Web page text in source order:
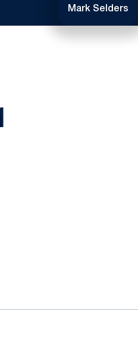
Mark Selders